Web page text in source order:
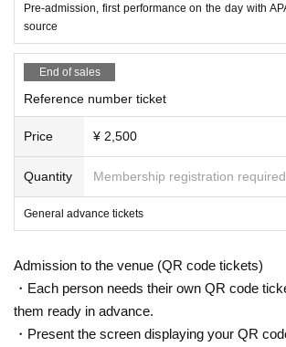
Pre-admission, first performance on the day with
source
End of sales
Reference number ticket
Price ¥ 2,500
Quantity Membership registration required
General advance tickets
Admission to the venue (QR code tickets)
・Each person needs their own QR code
them ready in advance.
・Present the screen displaying your QR